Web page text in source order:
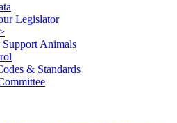
Legislator
Animals
& Standards